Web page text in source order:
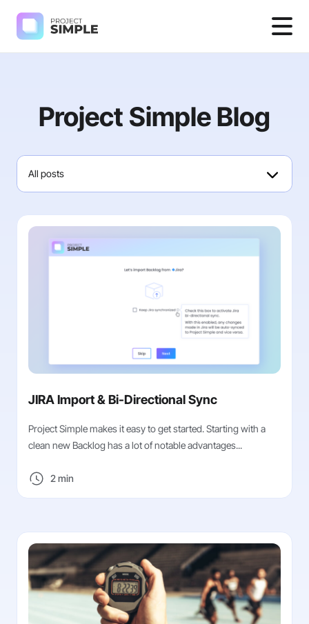
Project Simple Blog
All posts
JIRA Import & Bi-Directional Sync
Project Simple makes it easy to get started. Starting with a
clean new Backlog has a lot of notable advantages...
2 min